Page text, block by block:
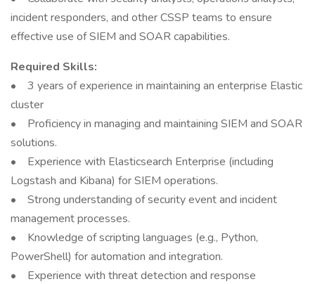
incident responders, and other CSSP teams to ensure
effective use of SIEM and SOAR capabilities.
Required Skills:
• 3 years of experience in maintaining an enterprise Elastic
cluster
• Proficiency in managing and maintaining SIEM and SOAR
solutions.
• Experience with Elasticsearch Enterprise (including
Logstash and Kibana) for SIEM operations.
• Strong understanding of security event and incident
management processes.
• Knowledge of scripting languages (e.g., Python,
PowerShell) for automation and integration.
• Experience with threat detection and response